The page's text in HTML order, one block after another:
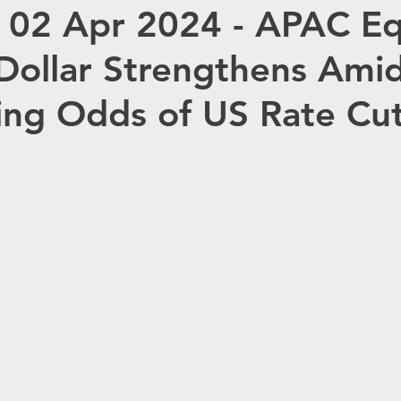
OPEC HC ANALYTIX™
JAPAN CHINA EU Germany
Apr 2024 - APAC
Strengthens
Odds of US Rate